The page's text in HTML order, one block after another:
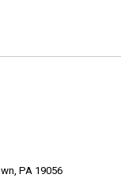
PA 19056